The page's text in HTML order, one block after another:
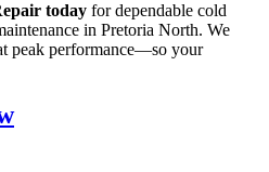
today for dependable cold
in Pretoria North. We
peak performance—so your